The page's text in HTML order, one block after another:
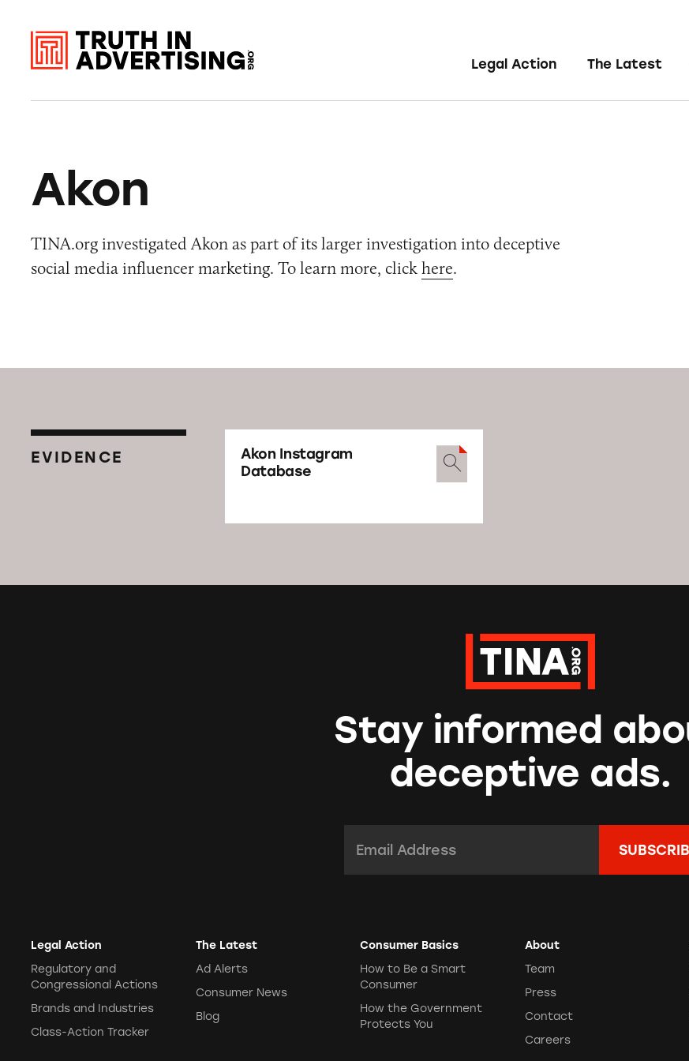
Legal Action The Latest
Akon
TINA.org investigated Akon as part of its larger investigation into deceptive
social media influencer marketing. To learn more, clickhere.
EVIDENCE
Akon Instagram
Database
Stay informed
deceptive ads.
Legal Action
Regulatory and
Congressional Actions
Brands and Industries
Class-Action Tracker
The Latest
Ad Alerts
Consumer News
Blog
Consumer Basics
How to Be a Smart
Consumer
How the Government
Protects You
About
Team
Press
Contact
Careers